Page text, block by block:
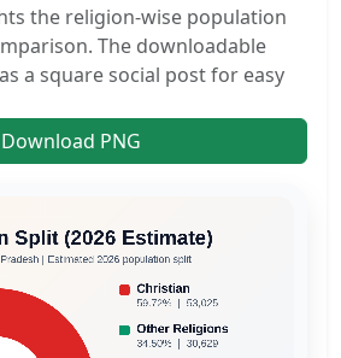
the religion-wise population
The downloadable
a square social post for easy
Download PNG